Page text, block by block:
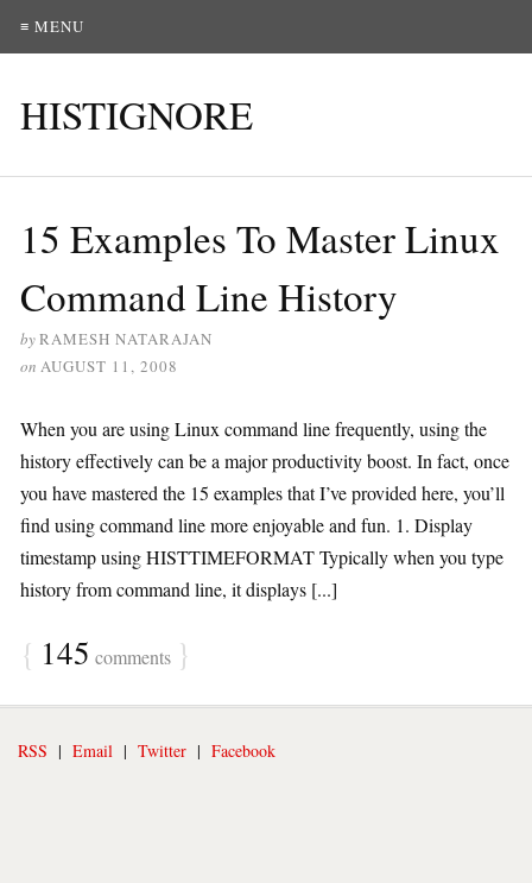
≡ MENU
HISTIGNORE
15 Examples To Master Linux
Command Line History
byRAMESH NATARAJAN
on AUGUST 11, 2008
When you are using Linux command line frequently, using the
history effectively can be a major productivity boost. In fact, once
you have mastered the 15 examples that I’ve provided here, you’ll
find using command line more enjoyable and fun. 1. Display
timestamp using HISTTIMEFORMAT Typically when you type
history from command line, it displays [...]
{ 145 comments }
RSS | Email | Twitter | Facebook